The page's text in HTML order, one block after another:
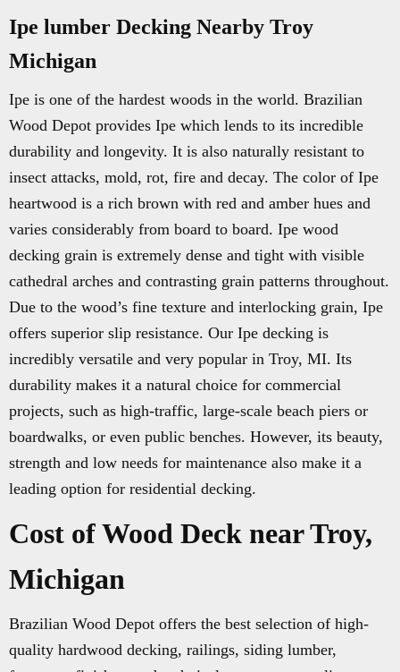
Ipe lumber Decking Nearby Troy
Michigan
Ipe is one of the hardest woods in the world. Brazilian
Wood Depot provides Ipe which lends to its incredible
durability and longevity. It is also naturally resistant to
insect attacks, mold, rot, fire and decay. The color of Ipe
heartwood is a rich brown with red and amber hues and
varies considerably from board to board. Ipe wood
decking grain is extremely dense and tight with visible
cathedral arches and contrasting grain patterns throughout.
Due to the wood’s fine texture and interlocking grain, Ipe
offers superior slip resistance. Our Ipe decking is
incredibly versatile and very popular in Troy, MI. Its
durability makes it a natural choice for commercial
projects, such as high-traffic, large-scale beach piers or
boardwalks, or even public benches. However, its beauty,
strength and low needs for maintenance also make it a
leading option for residential decking.
Cost of Wood Deck near Troy,
Michigan
Brazilian Wood Depot offers the best selection of high-
quality hardwood decking, railings, siding lumber,